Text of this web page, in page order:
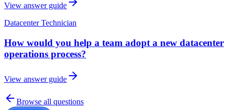
View answer guide
Datacenter Technician
How would you help a team adopt a new datacenter
operations process?
View answer guide
Browse all questions